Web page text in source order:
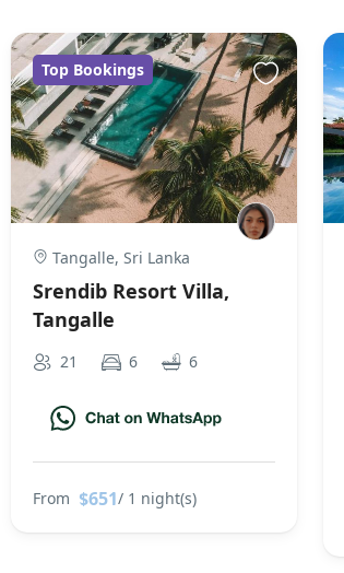
Top Bookings
Tangalle, Sri Lanka
Srendib Resort Villa,
Tangalle
21 6 6
From $651/ 1 night(s)